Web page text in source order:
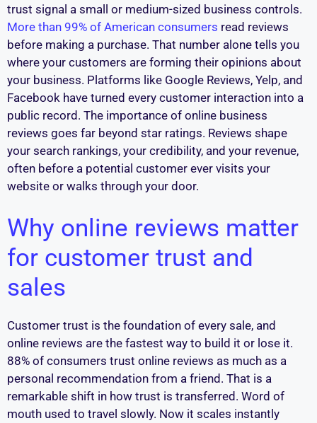
trust signal a small or medium-sized business controls.
More than 99% of American consumers read reviews
before making a purchase. That number alone tells you
where your customers are forming their opinions about
your business. Platforms like Google Reviews, Yelp, and
Facebook have turned every customer interaction into a
public record. The importance of online business
reviews goes far beyond star ratings. Reviews shape
your search rankings, your credibility, and your revenue,
often before a potential customer ever visits your
website or walks through your door.
Why online reviews matter
for customer trust and
sales
Customer trust is the foundation of every sale, and
online reviews are the fastest way to build it or lose it.
88% of consumers trust online reviews as much as a
personal recommendation from a friend. That is a
remarkable shift in how trust is transferred. Word of
mouth used to travel slowly. Now it scales instantly